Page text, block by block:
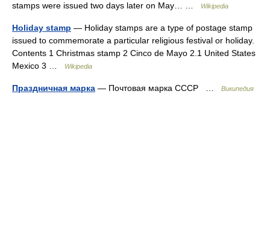
stamps were issued two days later on May… …
Wikipedia
Holiday stamp — Holiday stamps are a type of postage stamp
issued to commemorate a particular religious festival or holiday.
Contents 1 Christmas stamp 2 Cinco de Mayo 2.1 United States
Mexico 3 …
Wikipedia
Праздничная марка — Почтовая марка СССР … Википедия